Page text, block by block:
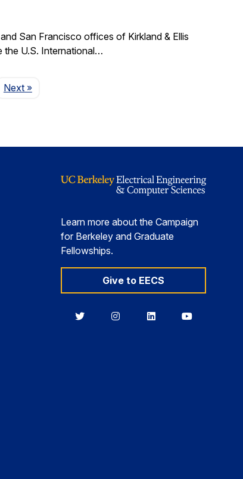
San Francisco offices of Kirkland & Ellis
the U.S. International…
NextPage
»
Learn more about the Campaign
for Berkeley and Graduate
Fellowships.
Give to EECS
BerkeleyBerkeleyBerkeleyBerkeley